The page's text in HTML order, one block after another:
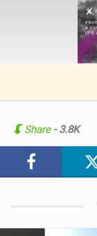
Share - 3.8K